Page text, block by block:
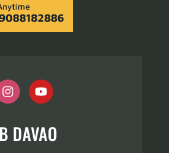
DAVAO